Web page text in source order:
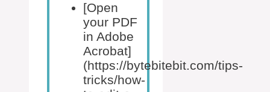
[Open
your PDF
in Adobe
Acrobat]
(https://bytebitebit.com/tips-
tricks/how-